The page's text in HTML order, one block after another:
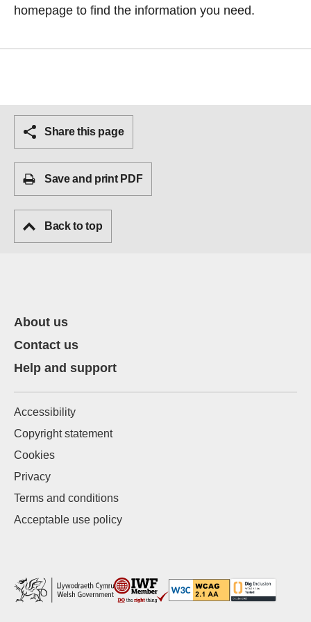
homepage to find the information you need.
Share this page
Save and print PDF
Back to top
About us
Contact us
Help and support
Accessibility
Copyright statement
Cookies
Privacy
Terms and conditions
Acceptable use policy